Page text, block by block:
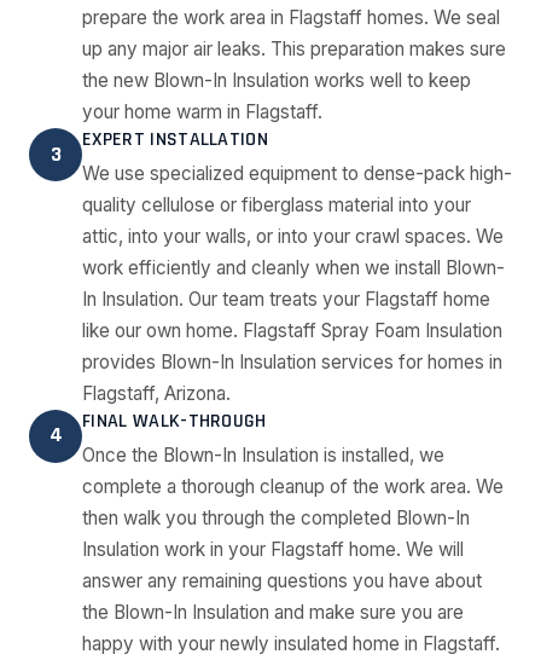
prepare the work area in Flagstaff homes. We seal
up any major air leaks. This preparation makes sure
the new Blown-In Insulation works well to keep
your home warm in Flagstaff.
3
EXPERT INSTALLATION
We use specialized equipment to dense-pack high-
quality cellulose or fiberglass material into your
attic, into your walls, or into your crawl spaces. We
work efficiently and cleanly when we install Blown-
In Insulation. Our team treats your Flagstaff home
like our own home. Flagstaff Spray Foam Insulation
provides Blown-In Insulation services for homes in
Flagstaff, Arizona.
4
FINAL WALK-THROUGH
Once the Blown-In Insulation is installed, we
complete a thorough cleanup of the work area. We
then walk you through the completed Blown-In
Insulation work in your Flagstaff home. We will
answer any remaining questions you have about
the Blown-In Insulation and make sure you are
happy with your newly insulated home in Flagstaff.